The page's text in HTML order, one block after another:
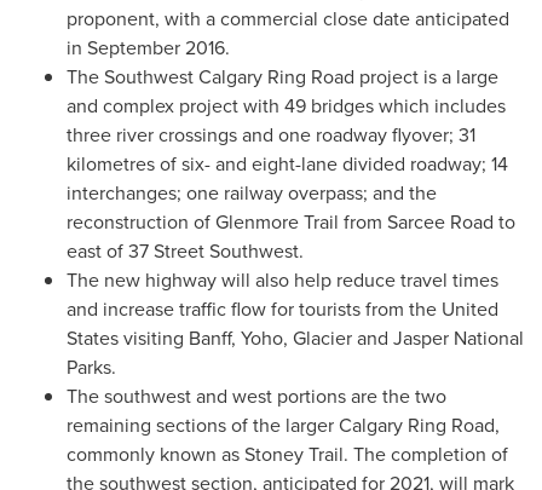
proponent, with a commercial close date anticipated
in September 2016.
The Southwest Calgary Ring Road project is a large
and complex project with 49 bridges which includes
three river crossings and one roadway flyover; 31
kilometres of six- and eight-lane divided roadway; 14
interchanges; one railway overpass; and the
reconstruction of Glenmore Trail from Sarcee Road to
east of 37 Street Southwest.
The new highway will also help reduce travel times
and increase traffic flow for tourists from the United
Statesvisiting Banff, Yoho, Glacier and Jasper National
Parks.
The southwest and west portions are the two
remaining sections of the larger Calgary Ring Road,
commonly known asStoney Trail. The completion of
the southwest section, anticipated for 2021, will mark